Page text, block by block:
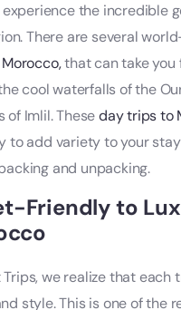
experience the incredible
There are several
that can take you
cool waterfalls of the
of Imlil. Theseday trips to
to add variety to your
and unpacking.
Friendly to
we realize that each
style. This is one of the